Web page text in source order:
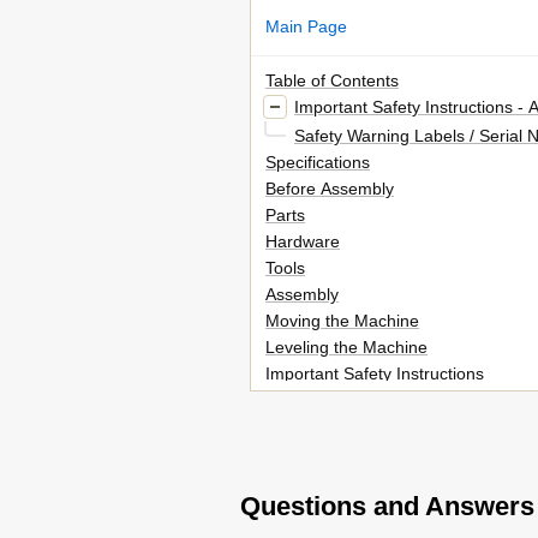
Main Page
Table of Contents
Important Safety Instructions -
Safety Warning Labels / Serial
Specifications
Before Assembly
Parts
Hardware
Tools
Assembly
Moving the Machine
Leveling the Machine
Important Safety Instructions
Power up / Idle Mode
Questions and Answers